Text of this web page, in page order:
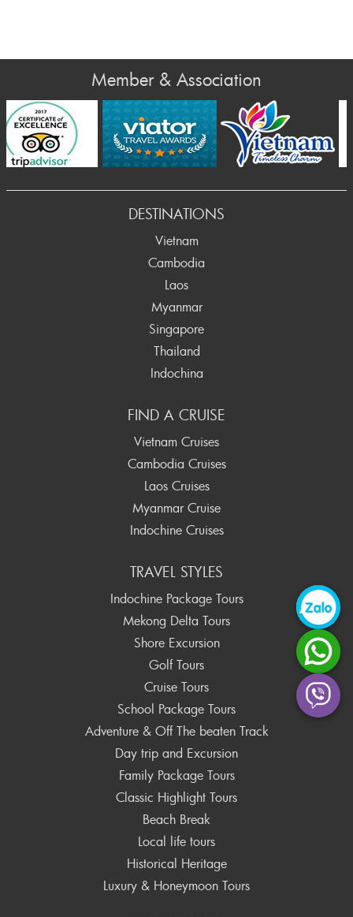
Member & Association
Prev
DESTINATIONS
Vietnam
Cambodia
Laos
Myanmar
Singapore
Thailand
Indochina
FIND A CRUISE
Vietnam Cruises
Cambodia Cruises
Laos Cruises
Myanmar Cruise
Indochine Cruises
TRAVEL STYLES
Indochine Package Tours
Mekong Delta Tours
Shore Excursion
Golf Tours
Cruise Tours
School Package Tours
Adventure & Off The beaten Track
Day trip and Excursion
Family Package Tours
Classic Highlight Tours
Beach Break
Local life tours
Historical Heritage
Luxury & Honeymoon Tours